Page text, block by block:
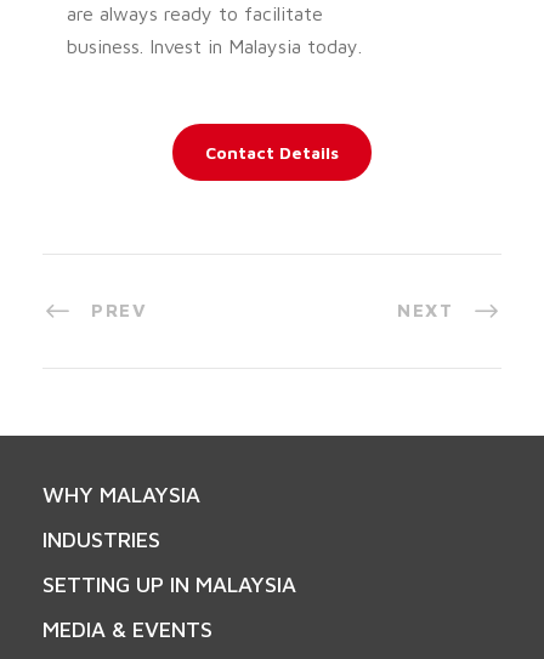
are always ready to facilitate
business. Invest in Malaysia today.
Contact Details
PREV NEXT
WHY MALAYSIA
INDUSTRIES
SETTING UP IN MALAYSIA
MEDIA & EVENTS